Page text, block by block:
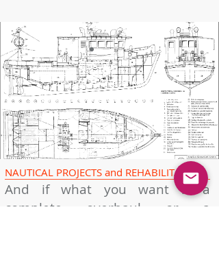
"Design is the method of
bringing together form and
content. Design is simple, that's
why it's so complicated."
Paul Rand
NAUTICAL PROJECTS and REHABILITATION
And if what you want is a
complete overhaul or a